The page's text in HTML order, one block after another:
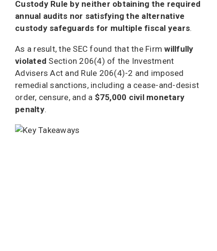
Custody Rule by neither obtaining the required
annual audits nor satisfying the alternative
custody safeguards for multiple fiscal years.
As a result, the SEC found that the Firmwillfully
violated Section 206(4) of the Investment
Advisers Act and Rule 206(4)-2 and imposed
remedial sanctions, including a cease-and-desist
order, censure, and a $75,000 civil monetary
penalty.